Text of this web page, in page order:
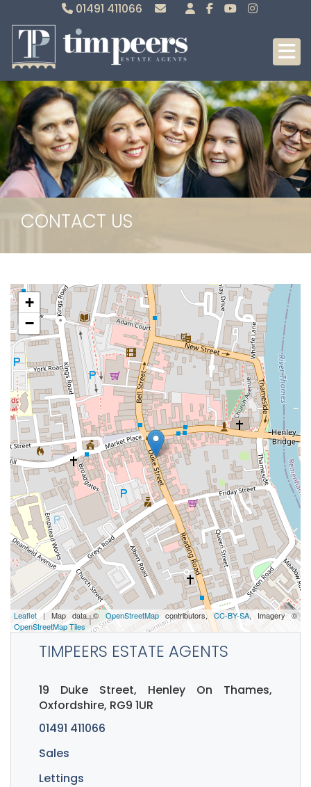
01491 411066
Lettings
CONTACT US
+
−
Leaflet| Map data © OpenStreetMapcontributors,CC-BY-SA, Imagery ©
OpenStreetMap Tiles
TIMPEERS ESTATE AGENTS
19 Duke Street, Henley On Thames,
Oxfordshire, RG9 1UR
01491 411066
Sales
Lettings